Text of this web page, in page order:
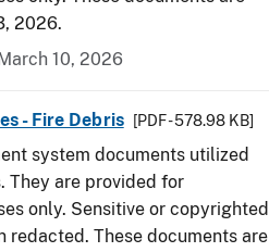
2026.
10, 2026
- Fire Debris [PDF - 578.98 KB]
system documents utilized
They are provided for
only. Sensitive or copyrighted
redacted. These documents are